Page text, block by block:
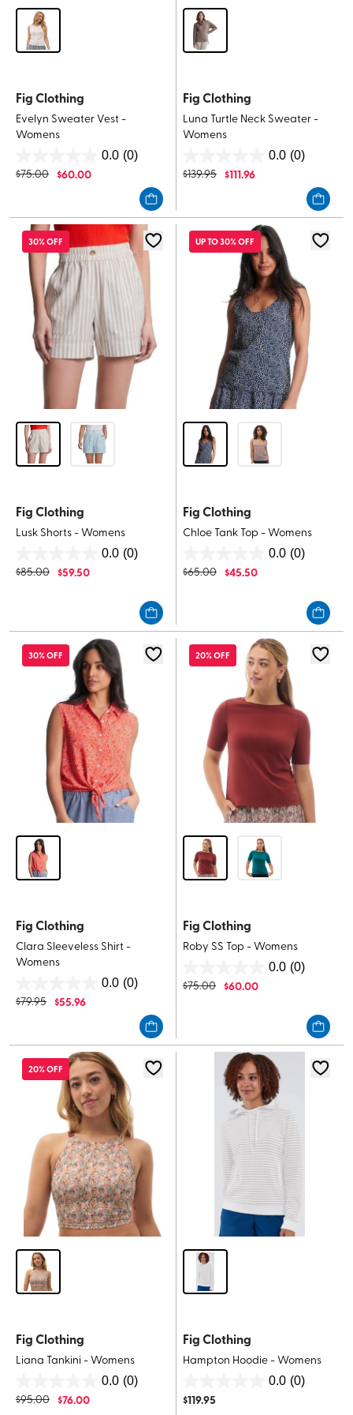
Fig Clothing
Evelyn Sweater Vest -
Womens
0.0 (0)
out
5
stars.
$75.00 $60.00
Fig Clothing
Luna Turtle Neck Sweater -
Womens
0.0 (0)
out
5
stars.
$139.95 $111.96
30% OFF
Fig Clothing
Lusk Shorts - Womens
0.0 (0)
out
$85.00 $59.50
UP TO 30% OFF
Fig Clothing
Chloe Tank Top - Womens
0.0 (0)
out
$65.00 $45.50
30% OFF
Fig Clothing
Clara Sleeveless Shirt -
Womens
0.0 (0)
out
5
stars.
$79.95 $55.96
20% OFF
Fig Clothing
Roby SS Top - Womens
0.0 (0)
out
$75.00 $60.00
20% OFF
Fig Clothing
Liana Tankini - Womens
0.0 (0)
out
$95.00 $76.00
Fig Clothing
Hampton Hoodie - Womens
0.0 (0)
out
$119.95